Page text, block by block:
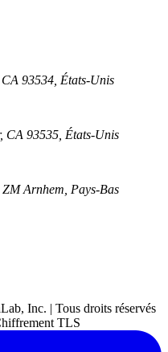
93534, États-Unis
CA 93535, États-Unis
Arnhem, Pays-Bas
Inc. | Tous droits réservés
TLS